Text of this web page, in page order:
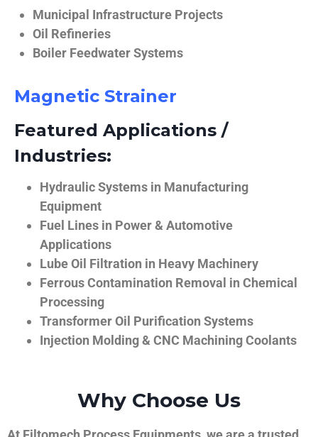
Municipal Infrastructure Projects
Oil Refineries
Boiler Feedwater Systems
Magnetic Strainer
Featured Applications /
Industries:
Hydraulic Systems in Manufacturing
Equipment
Fuel Lines in Power & Automotive
Applications
Lube Oil Filtration in Heavy Machinery
Ferrous Contamination Removal in Chemical
Processing
Transformer Oil Purification Systems
Injection Molding & CNC Machining Coolants
Why Choose Us